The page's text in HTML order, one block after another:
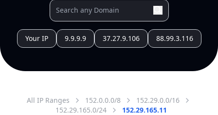
Your IP 9.9.9.9 37.27.9.106 88.99.3.116
All IP Ranges 152.0.0.0/8
152.29.0.0/16
152.29.165.0/24
152.29.165.11